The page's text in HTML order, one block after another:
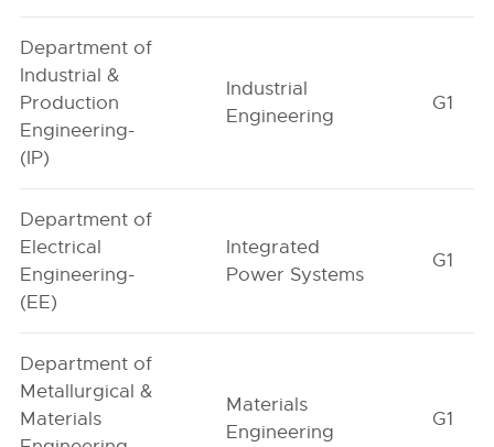
Department of
Industrial &
Production
Engineering-
(IP)
Industrial
Engineering
G1
Department of
Electrical
Engineering-
(EE)
Integrated
Power Systems
G1
Department of
Metallurgical &
Materials
Materials
Engineering
G1